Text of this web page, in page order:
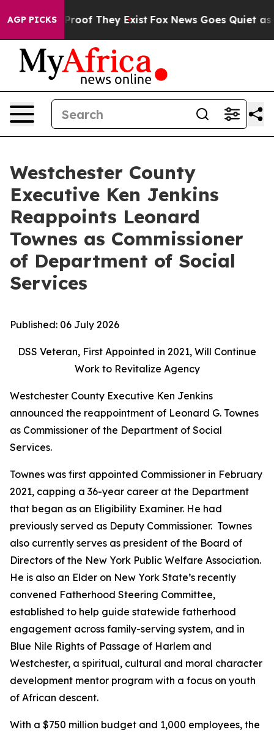
AGP PICKSno Proof They Exist Fox News Goes Quiet as
Westchester County
Executive Ken Jenkins
Reappoints Leonard
Townes as Commissioner
of Department of Social
Services
Published: 06 July 2026
DSS Veteran, First Appointed in 2021, Will Continue
Work to Revitalize Agency
Westchester County Executive Ken Jenkins
announced the reappointment of Leonard G. Townes
as Commissioner of the Department of Social
Services.
Townes was first appointed Commissioner in February
2021, capping a 36-year career at the Department
that began as an Eligibility Examiner. He had
previously served as Deputy Commissioner. Townes
also currently serves as president of the Board of
Directors of the New York Public Welfare Association.
He is also an Elder on New York State’s recently
convened Fatherhood Steering Committee,
established to help guide statewide fatherhood
engagement across family-serving system, and in
Blue Nile Rights of Passage of Harlem and
Westchester, a spiritual, cultural and moral character
development mentor program with a focus on youth
of African descent.
With a $750 million budget and 1,000 employees, the